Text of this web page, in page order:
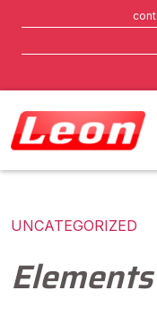
UNCATEGORIZED
Elements